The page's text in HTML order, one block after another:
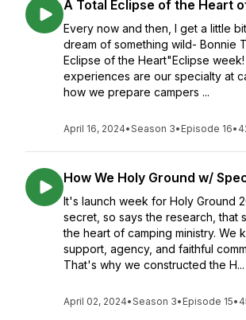
A Total Eclipse of the Heart
Every now and then, I get a little
dream of something wild- Bonnie
Eclipse of the Heart"Eclipse
experiences are our specialty at
how we prepare campers ...
April 16, 2024•Season 3• Episode 16•
How We Holy Ground w/
It's launch week for Holy Ground
secret, so says the research, that
the heart of camping ministry. We
support, agency, and faithful
That's why we constructed the H...
April 02, 2024•Season 3• Episode 15•